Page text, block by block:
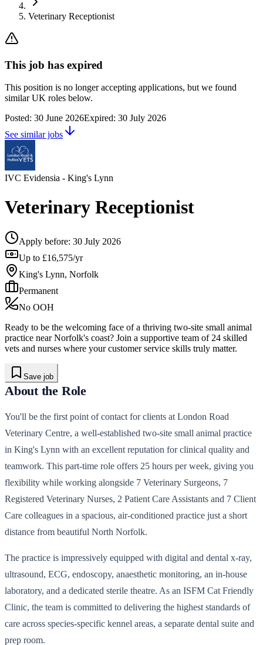
Veterinary Receptionist
This job has expired
This position is no longer accepting applications, but we found
similar UK roles below.
Posted: 30 June 2026Expired: 30 July 2026
See similar jobs
IVC Evidensia - King's Lynn
Veterinary Receptionist
Apply before: 30 July 2026
Up to £16,575/yr
King's Lynn, Norfolk
Permanent
No OOH
Ready to be the welcoming face of a thriving two-site small animal
practice near Norfolk's coast? Join a supportive team of 24 skilled
vets and nurses where your customer service skills truly matter.
Save job
About the Role
You'll be the first point of contact for clients at London Road
Veterinary Centre, a well-established two-site small animal practice
in King's Lynn with an excellent reputation for clinical quality and
teamwork. This part-time role offers 25 hours per week, giving you
flexibility while working alongside 7 Veterinary Surgeons, 7
Registered Veterinary Nurses, 2 Patient Care Assistants and 7 Client
Care colleagues in a spacious, air-conditioned practice just a short
distance from beautiful North Norfolk.
The practice is impressively equipped with digital and dental x-ray,
ultrasound, ECG, endoscopy, anaesthetic monitoring, an in-house
laboratory, and a dedicated sterile theatre. As an ISFM Cat Friendly
Clinic, the team is committed to delivering the highest standards of
care across species-specific kennel areas, a separate dental suite and
prep room.